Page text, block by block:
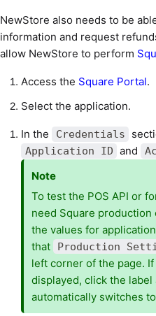
NewStore also needs to be
information and request
allow NewStore to perform
Access the Square Portal.
Select the application.
In the Credentials
Application ID and
Note
To test the POS API or
need Square
the values for
that
Production
left corner of the page. If
displayed, click the
automatically switches